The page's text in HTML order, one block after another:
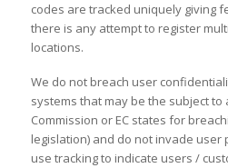
codes are tracked uniquely giving
there is any attempt to register
locations.
We do not breach user
systems that may be the subject to
Commission or EC states for
legislation) and do not invade user
use tracking to indicate users /